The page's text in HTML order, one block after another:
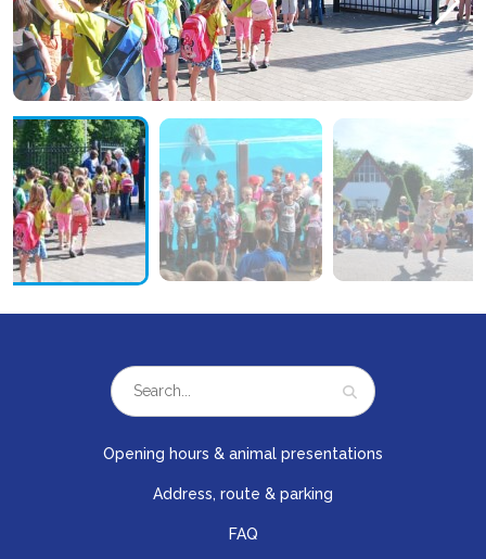
Opening hours & animal presentations
Address, route & parking
FAQ